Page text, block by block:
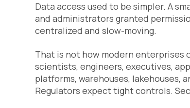
Data access used to be simpler. A
and administrators granted
centralized and slow-moving.
That is not how modern enterprises
scientists, engineers, executives,
platforms, warehouses, lakehouses,
Regulators expect tight controls.